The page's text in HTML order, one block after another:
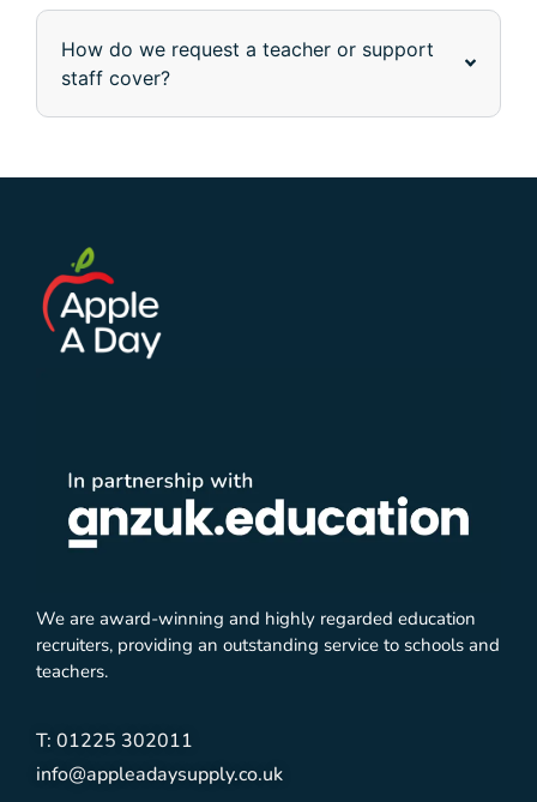
How do we request a teacher or support
staff cover?
We are award-winning and highly regarded education
recruiters, providing an outstanding service to schools and
teachers.
T: 01225 302011
info@appleadaysupply.co.uk